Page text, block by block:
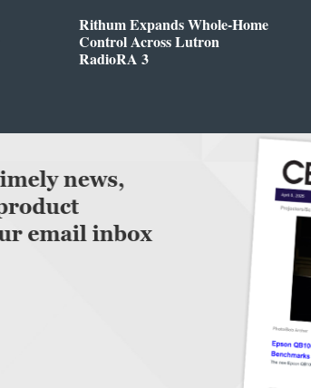
Rithum Expands Whole-Home
Control Across Lutron
RadioRA 3